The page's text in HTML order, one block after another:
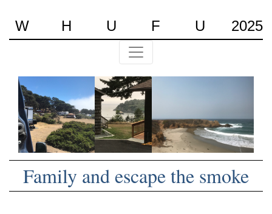
W H U F U 2025
Family and escape the smoke